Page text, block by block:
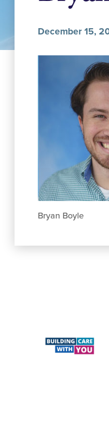
December 15,
Bryan Boyle